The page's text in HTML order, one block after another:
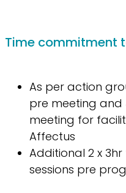
Time commitment
As per action
pre meeting
meeting for
Affectus
Additional 2 x
sessions pre